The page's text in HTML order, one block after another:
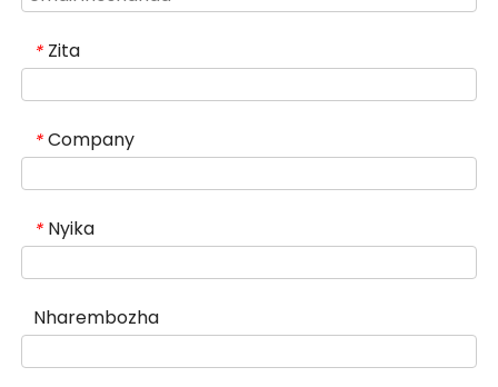
* Zita
* Company
* Nyika
Nharembozha